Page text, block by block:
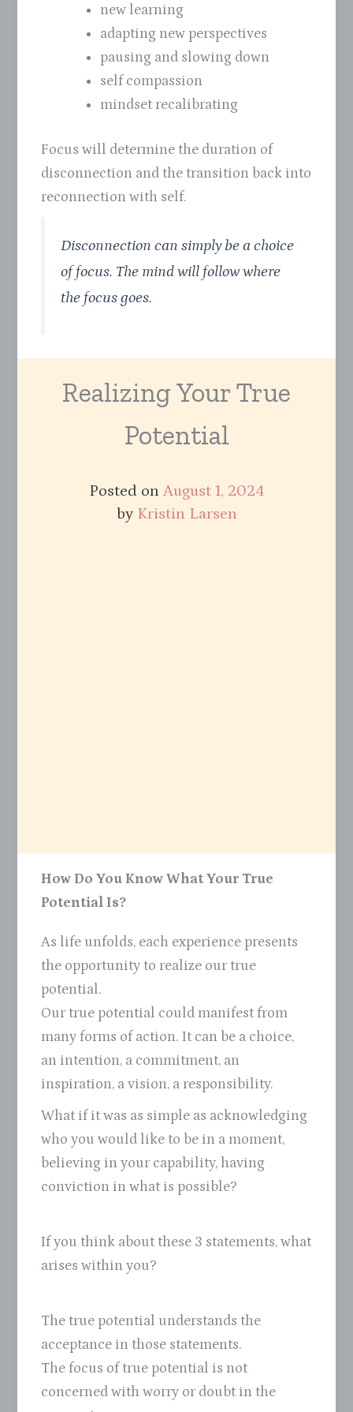
new learning
adapting new perspectives
pausing and slowing down
self compassion
mindset recalibrating
Focus will determine the duration of
disconnection and the transition back into
reconnection with self.
Disconnection can simply be a choice
of focus. The mind will follow where
the focus goes.
Realizing Your True
Potential
Posted on August 1, 2024
by Kristin Larsen
How Do You Know What Your True
Potential Is?
As life unfolds, each experience presents
the opportunity to realize our true
potential.
Our true potential could manifest from
many forms of action. It can be a choice,
an intention, a commitment, an
inspiration, a vision, a responsibility.
What if it was as simple as acknowledging
who you would like to be in a moment,
believing in your capability, having
conviction in what is possible?
If you think about these 3 statements, what
arises within you?
The true potential understands the
acceptance in those statements.
The focus of true potential is not
concerned with worry or doubt in the